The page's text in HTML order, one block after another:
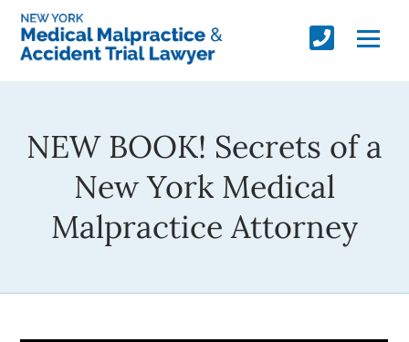
NEW BOOK! Secrets of a
New York Medical
Malpractice Attorney